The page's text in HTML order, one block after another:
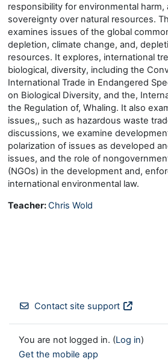
responsibility for environmental harm,
sovereignty over natural resources.
examines issues of the global
depletion, climate change, and,
resources. It explores, international
biological, diversity, including the
International Trade in Endangered
on Biological Diversity, and the,
the Regulation of, Whaling. It also
issues,, such as hazardous waste
discussions, we examine
polarization of issues as developed
issues, and the role of
(NGOs) in the development and,
international environmental law.
Teacher:Chris Wold
Contact site support
You are not logged in. (Log in)
Get the mobile app